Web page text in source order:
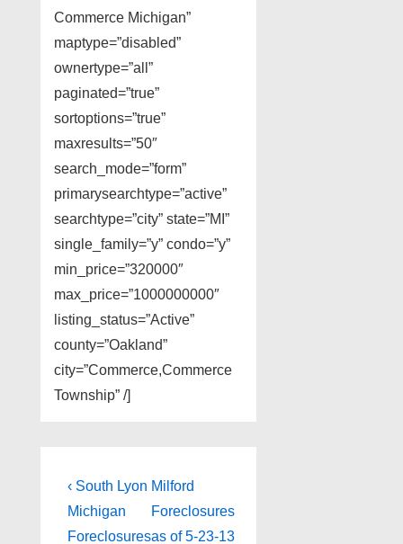
Commerce Michigan”
maptype=”disabled”
ownertype=”all”
paginated=”true”
sortoptions=”true”
maxresults=”50″
search_mode=”form”
primarysearchtype=”active”
searchtype=”city” state=”MI”
single_family=”y” condo=”y”
min_price=”320000″
max_price=”1000000000″
listing_status=”Active”
county=”Oakland”
city=”Commerce,Commerce
Township” /]
Post
navigation
Previous
Post
is
‹ South Lyon
Michigan
Foreclosures
Next
Post
is
Milford
Foreclosures
as of 5-23-13